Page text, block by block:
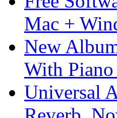
Mac +
New
With
Universal